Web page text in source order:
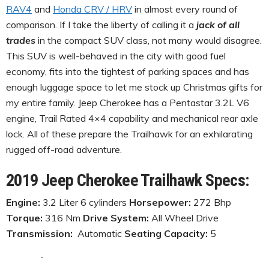
RAV4 and Honda CRV / HRV in almost every round of
comparison. If I take the liberty of calling it a jack of all
trades in the compact SUV class, not many would disagree.
This SUV is well-behaved in the city with good fuel
economy, fits into the tightest of parking spaces and has
enough luggage space to let me stock up Christmas gifts for
my entire family. Jeep Cherokee has a Pentastar 3.2L V6
engine, Trail Rated 4×4 capability and mechanical rear axle
lock. All of these prepare the Trailhawk for an exhilarating
rugged off-road adventure.
2019 Jeep Cherokee Trailhawk Specs:
Engine: 3.2 Liter 6 cylinders Horsepower: 272 Bhp
Torque: 316 Nm Drive System: All Wheel Drive
Transmission: Automatic Seating Capacity: 5